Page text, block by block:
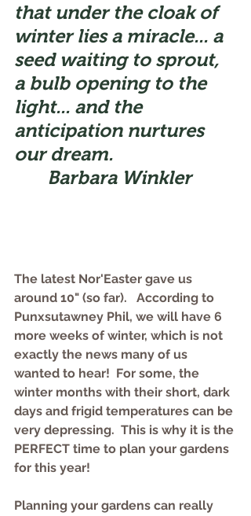
that under the cloak of
winter lies a miracle... a
seed waiting to sprout,
a bulb opening to the
light... and the
anticipation nurtures
our dream.
Barbara Winkler
The latest Nor'Easter gave us
around 10" (so far).   According to
Punxsutawney Phil, we will have 6
more weeks of winter, which is not
exactly the news many of us
wanted to hear!  For some, the
winter months with their short, dark
days and frigid temperatures can be
very depressing.  This is why it is the
PERFECT time to plan your gardens
for this year!
Planning your gardens can really